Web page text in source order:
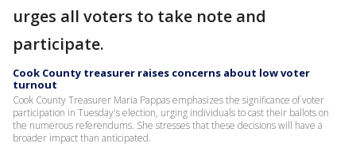
urges all voters to take note and
participate.
Cook County treasurer raises concerns about low voter
turnout
Cook County Treasurer Maria Pappas emphasizes the significance of voter
participation in Tuesday's election, urging individuals to cast their ballots on
the numerous referendums. She stresses that these decisions will have a
broader impact than anticipated.